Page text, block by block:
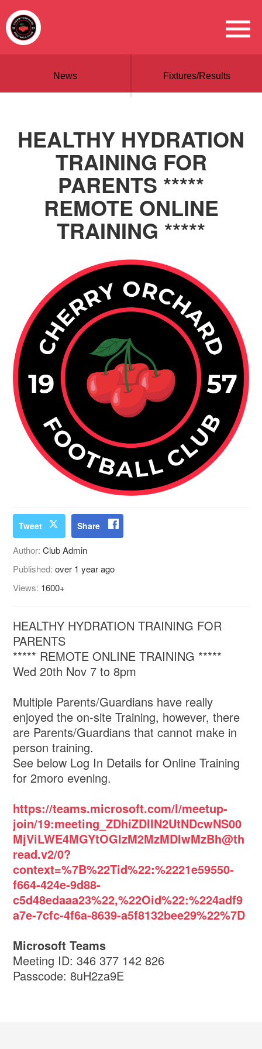
News Fixtures/Results
HEALTHY HYDRATION
TRAINING FOR
PARENTS *****
REMOTE ONLINE
TRAINING *****
Tweet Share
Author:Club Admin
Published:over 1 year ago
Views: 1600+
HEALTHY HYDRATION TRAINING FOR
PARENTS
***** REMOTE ONLINE TRAINING *****
Wed 20th Nov 7 to 8pm
Multiple Parents/Guardians have really
enjoyed the on-site Training, however, there
are Parents/Guardians that cannot make in
person training.
See below Log In Details for Online Training
for 2moro evening.
https://teams.microsoft.com/l/meetup-
join/19:meeting_ZDhiZDllN2UtNDcwNS00
MjViLWE4MGYtOGIzM2MzMDIwMzBh@th
read.v2/0?
context=%7B%22Tid%22:%2221e59550-
f664-424e-9d88-
c5d48edaaa23%22,%22Oid%22:%224adf9
a7e-7cfc-4f6a-8639-a5f8132bee29%22%7D
Microsoft Teams
Meeting ID: 346 377 142 826
Passcode: 8uH2za9E